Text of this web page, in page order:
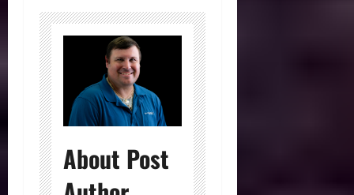
About Post